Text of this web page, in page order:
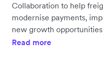
Collaboration to help
modernise payments,
new growth
Read more